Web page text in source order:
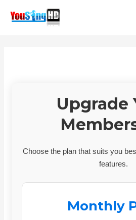
Upgrade
Choose the plan that suits you
features.
Monthly